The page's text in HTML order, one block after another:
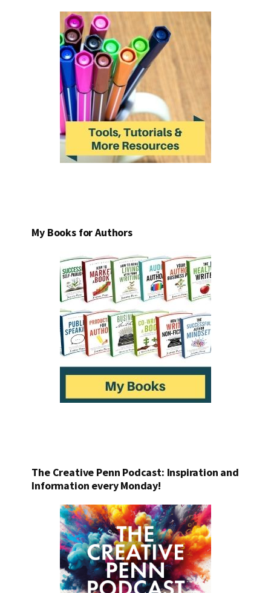
My Books for Authors
The Creative Penn Podcast: Inspiration and
Information every Monday!